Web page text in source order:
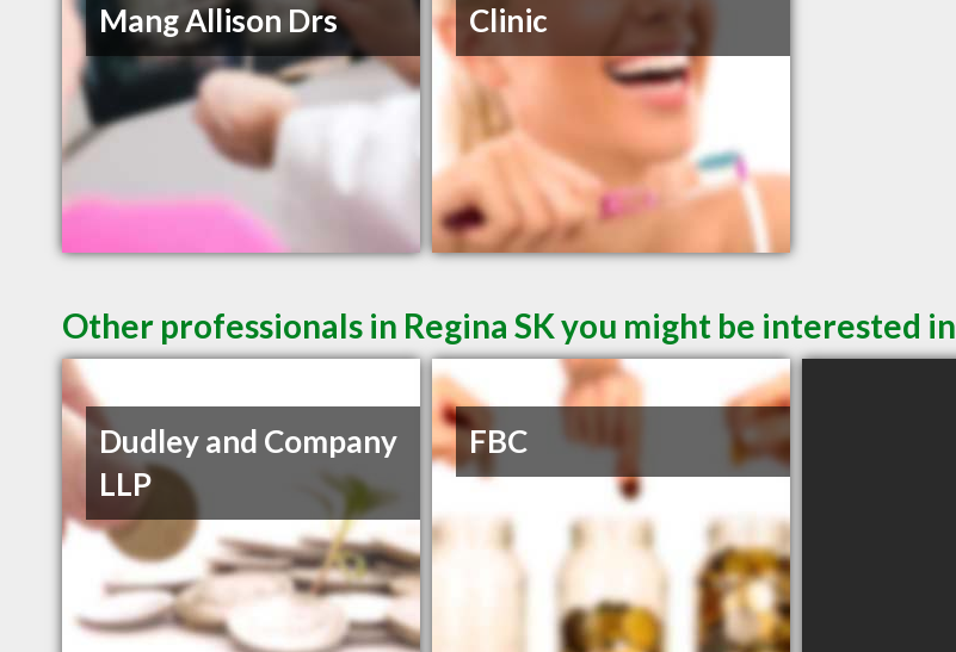
Mang Allison Drs
Clinic
Other professionals in Regina SK you might be interested in
Dudley and Company
LLP
FBC